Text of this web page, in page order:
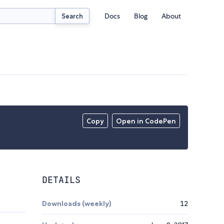
Search Docs Blog About
Copy Open in CodePen
DETAILS
Downloads (weekly) 12